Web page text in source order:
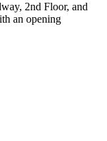
2nd Floor, and
an opening